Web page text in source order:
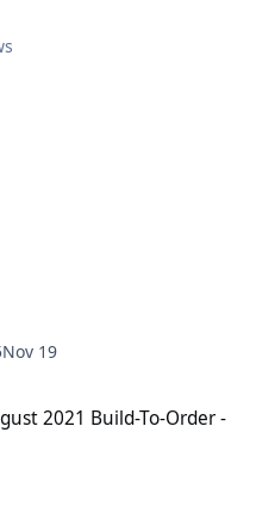
Nov 19
2021 Build-To-Order -